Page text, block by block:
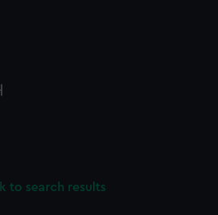
to search results